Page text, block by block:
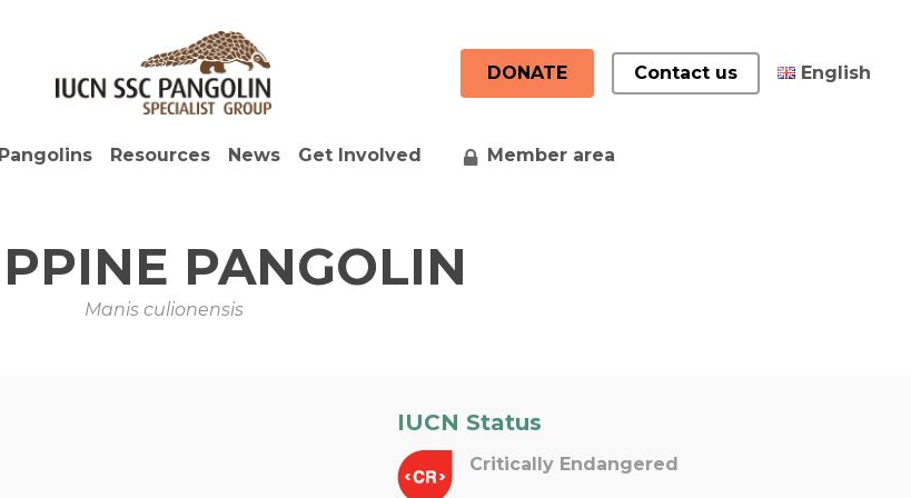
DONATE Contact us English
Pangolins Resources News Get Involved Member area
PANGOLIN
Manis culionensis
IUCN Status
Critically Endangered